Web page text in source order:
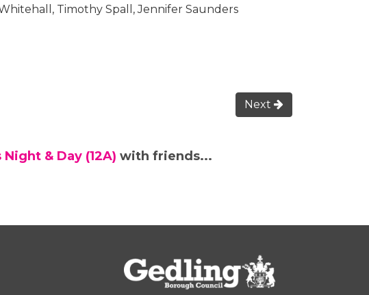
Timothy Spall, Jennifer Saunders
Next
& Day (12A) with friends...